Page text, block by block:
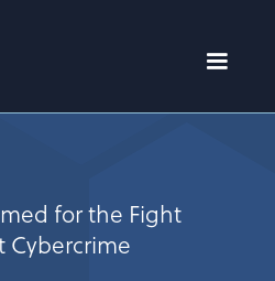
for the Fight
Cybercrime